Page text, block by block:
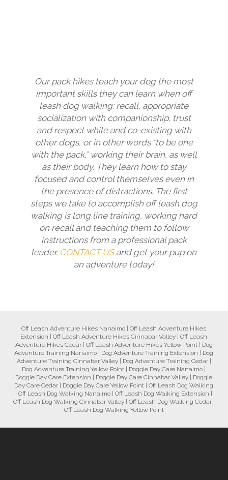
Our pack hikes teach your dog the most
important skills they can learn when off
leash dog walking: recall, appropriate
socialization with companionship, trust
and respect while and co-existing with
other dogs, or in other words “to be one
with the pack,” working their brain, as well
as their body. They learn how to stay
focused and control themselves even in
the presence of distractions. The first
steps we take to accomplish off leash dog
walking is long line training, working hard
on recall and teaching them to follow
instructions from a professional pack
leader. CONTACT USand get your pup on
an adventure today!
Off Leash Adventure Hikes Nanaimo |Off Leash Adventure Hikes
Extension
|Off Leash Adventure Hikes Cinnabar Valley |Off Leash
Adventure Hikes Cedar| Off Leash Adventure Hikes Yellow Point| Dog
Adventure Training Nanaimo
Dog Adventure Training Extension
Dog
Adventure Training Cinnabar Valley| Dog Adventure Training Cedar|
Dog Adventure Training Yellow Point
Doggie Day Care Nanaimo
Doggie Day Care Extension
Doggie Day Care Cinnabar Valley
Doggie
Day Care Cedar
Doggie Day Care Yellow Point |Off Leash Dog Walking
|Off Leash Dog Walking Nanaimo |Off Leash Dog Walking Extension
Off Leash Dog Walking Cinnabar Valley| Off Leash Dog Walking Cedar|
Off Leash Dog Walking Yellow Point